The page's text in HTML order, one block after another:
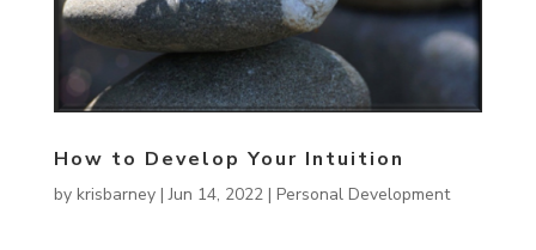
How to Develop Your Intuition
by krisbarney|Jun 14, 2022| Personal Development